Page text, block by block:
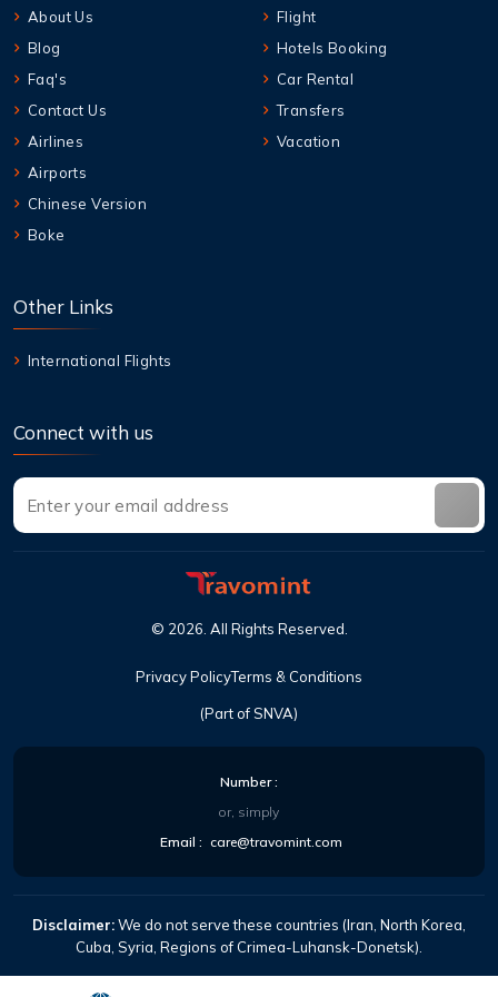
About Us
Blog
Faq's
Contact Us
Airlines
Airports
Chinese Version
Boke
Flight
Hotels Booking
Car Rental
Transfers
Vacation
Other Links
International Flights
Connect with us
(Part of SNVA)
© 2026 All Rights Reserved
Privacy PolicyTerms & Conditions
Number:
or, simply
Email : care@travomint.com
Disclaimer:We do not serve these countries (Iran, North Korea,
Cuba, Syria, Regions of Crimea-Luhansk-Donetsk).